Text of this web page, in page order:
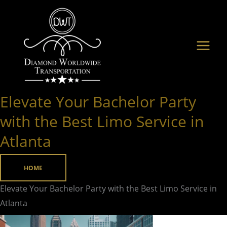
content
Elevate Your Bachelor Party
with the Best Limo Service in
Atlanta
HOME
Elevate Your Bachelor Party with the Best Limo Service in
Atlanta
Elevate
Bachelor
Party
with
Best
Limo
Service